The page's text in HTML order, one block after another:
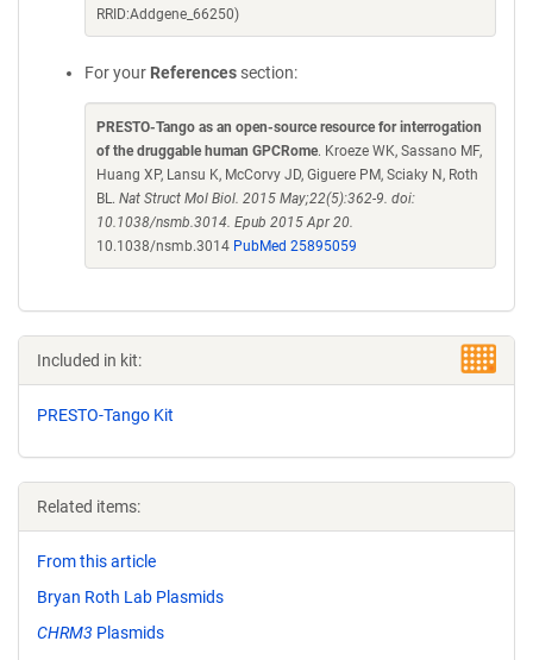
RRID:Addgene_66250)
For your References section:
PRESTO-Tango as an open-source resource for interrogation
of the druggable human GPCRome. Kroeze WK, Sassano MF,
Huang XP, Lansu K, McCorvy JD, Giguere PM, Sciaky N, Roth
BL. Nat Struct Mol Biol. 2015 May;22(5):362-9. doi:
10.1038/nsmb.3014. Epub 2015 Apr 20.
10.1038/nsmb.3014 PubMed 25895059
Included in kit:
PRESTO-Tango Kit
Related items:
From this article
Bryan Roth Lab Plasmids
CHRM3 Plasmids